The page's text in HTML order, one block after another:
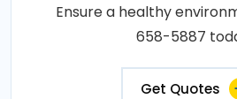
Ensure a healthy
658-5887
Get Quotes